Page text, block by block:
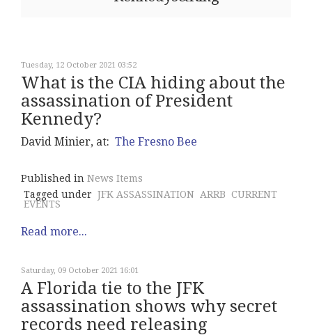
Tuesday, 12 October 2021 03:52
What is the CIA hiding about the
assassination of President
Kennedy?
David Minier, at: The Fresno Bee
Published in News Items
Tagged under JFK ASSASSINATION ARRB CURRENT
EVENTS
Read more...
Saturday, 09 October 2021 16:01
A Florida tie to the JFK
assassination shows why secret
records need releasing